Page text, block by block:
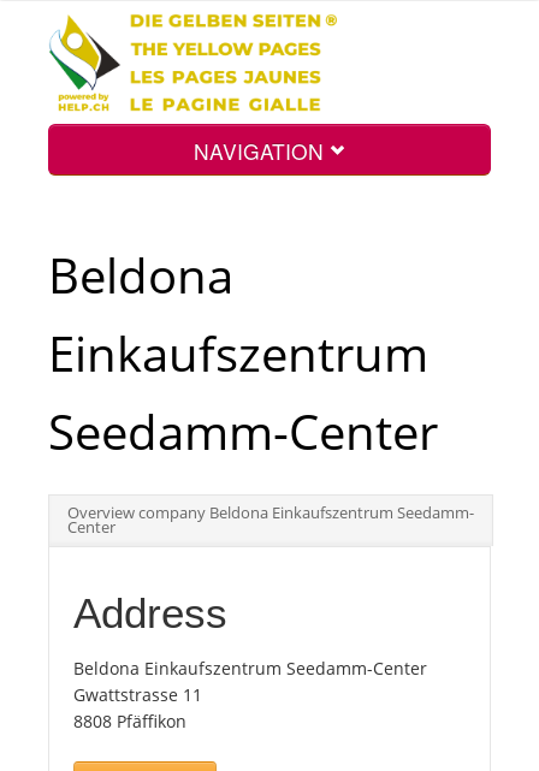
NAVIGATION
Top
Tourists
News
Beldona
Einkaufszentrum
Seedamm-Center
Overview company Beldona Einkaufszentrum Seedamm-
Center
Address
Beldona Einkaufszentrum Seedamm-Center
Gwattstrasse 11
8808 Pfäffikon